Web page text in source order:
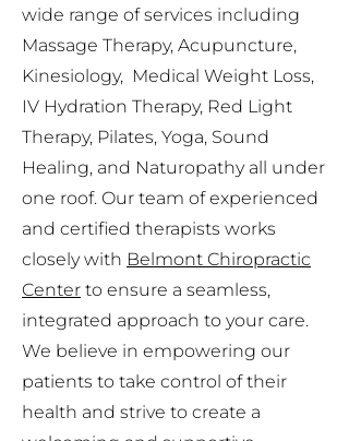
wide range of services including
Massage Therapy, Acupuncture,
Kinesiology, Medical Weight Loss,
IV Hydration Therapy, Red Light
Therapy, Pilates, Yoga, Sound
Healing, and Naturopathy all under
one roof. Our team of experienced
and certified therapists works
closely with Belmont Chiropractic
Center to ensure a seamless,
integrated approach to your care.
We believe in empowering our
patients to take control of their
health and strive to create a